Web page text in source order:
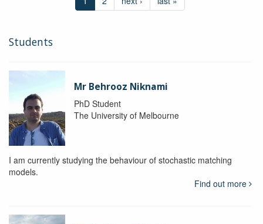
Students
Mr Behrooz Niknami
PhD Student
The University of Melbourne
I am currently studying the behaviour of stochastic matching
models.
Find out more